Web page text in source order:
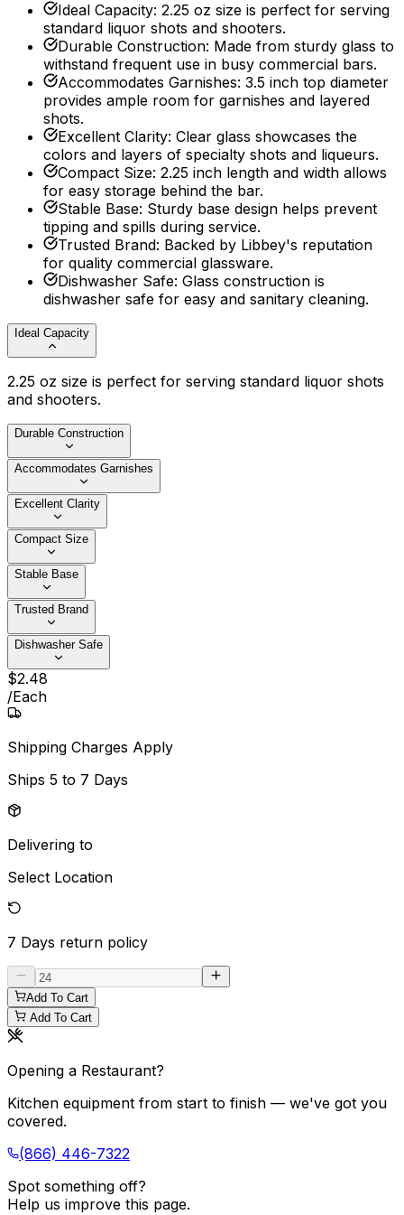
Ideal Capacity: 2.25 oz size is perfect for serving
standard liquor shots and shooters.
Durable Construction: Made from sturdy glass to
withstand frequent use in busy commercial bars.
Accommodates Garnishes: 3.5 inch top diameter
provides ample room for garnishes and layered
shots.
Excellent Clarity: Clear glass showcases the
colors and layers of specialty shots and liqueurs.
Compact Size: 2.25 inch length and width allows
for easy storage behind the bar.
Stable Base: Sturdy base design helps prevent
tipping and spills during service.
Trusted Brand: Backed by Libbey's reputation
for quality commercial glassware.
Dishwasher Safe: Glass construction is
dishwasher safe for easy and sanitary cleaning.
Ideal Capacity
2.25 oz size is perfect for serving standard liquor shots
and shooters.
Durable Construction
Accommodates Garnishes
Excellent Clarity
Compact Size
Stable Base
Trusted Brand
Dishwasher Safe
$2.48
/Each
Shipping Charges Apply
Ships 5 to 7 Days
Delivering to
Select Location
7 Days return policy
Add To Cart
Add To Cart
Opening a Restaurant?
Kitchen equipment from start to finish — we've got you
covered.
(866) 446-7322
Spot something off?
Help us improve this page.